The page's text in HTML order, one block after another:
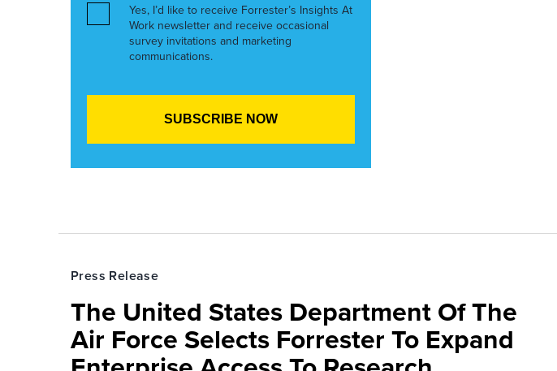
Yes, I’d like to receive Forrester’s Insights At
Work newsletter and receive occasional
survey invitations and marketing
communications.
Press Release
The United States Department Of The
Air Force Selects Forrester To Expand